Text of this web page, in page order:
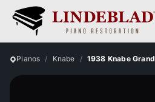
Pianos Knabe 1938 Knabe Grand